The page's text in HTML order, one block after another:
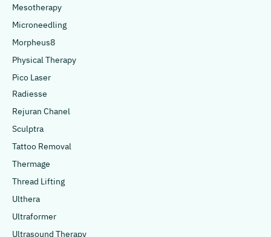
Mesotherapy
Microneedling
Morpheus8
Physical Therapy
Pico Laser
Radiesse
Rejuran Chanel
Sculptra
Tattoo Removal
Thermage
Thread Lifting
Ulthera
Ultraformer